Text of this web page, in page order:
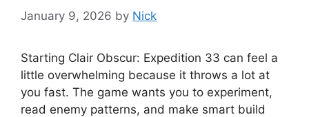
January 9, 2026 by Nick
Starting Clair Obscur: Expedition 33 can feel a
little overwhelming because it throws a lot at
you fast. The game wants you to experiment,
read enemy patterns, and make smart build